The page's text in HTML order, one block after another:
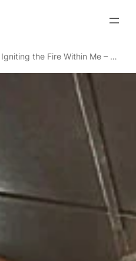
Igniting the Fire Within Me – All Aboard ACT UP